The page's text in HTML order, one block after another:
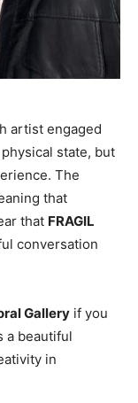
artist engaged
state, but
The
that
that FRAGIL
conversation
Gallery if you
a beautiful
in